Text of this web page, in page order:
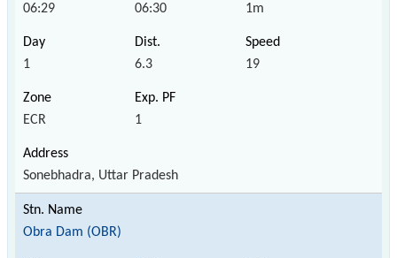
06:29 06:30 1m
1 6.3 19
ECR 1
Sonebhadra, Uttar Pradesh
Obra Dam (OBR)